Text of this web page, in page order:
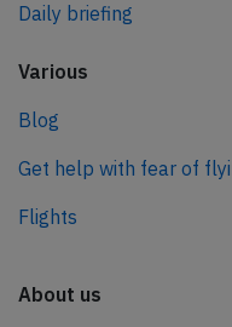
Daily briefing
Various
Blog
Get help with fear of
Flights
About us